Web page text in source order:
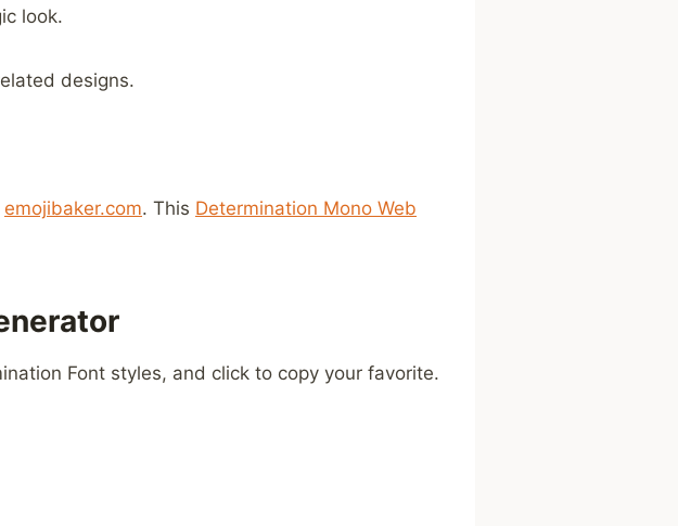
look.
designs.
emojibaker.com. This Determination Mono Web
Font styles, and click to copy your favorite.